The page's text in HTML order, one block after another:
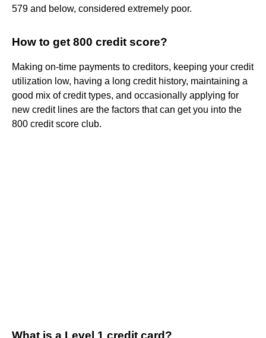
579 and below, considered extremely poor.
How to get 800 credit score?
Making on-time payments to creditors, keeping your credit
utilization low, having a long credit history, maintaining a
good mix of credit types, and occasionally applying for
new credit lines are the factors that can get you into the
800 credit score club.
What is a Level 1 credit card?